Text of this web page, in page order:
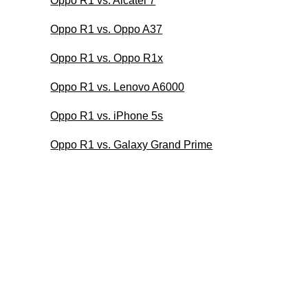
Oppo R1 vs. Oppo A37
Oppo R1 vs. Oppo R1x
Oppo R1 vs. Lenovo A6000
Oppo R1 vs. iPhone 5s
Oppo R1 vs. Galaxy Grand Prime